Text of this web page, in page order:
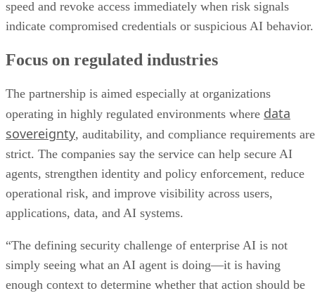
speed and revoke access immediately when risk signals
indicate compromised credentials or suspicious AI behavior.
Focus on regulated industries
The partnership is aimed especially at organizations
operating in highly regulated environments where data
sovereignty, auditability, and compliance requirements are
strict. The companies say the service can help secure AI
agents, strengthen identity and policy enforcement, reduce
operational risk, and improve visibility across users,
applications, data, and AI systems.
“The defining security challenge of enterprise AI is not
simply seeing what an AI agent is doing—it is having
enough context to determine whether that action should be